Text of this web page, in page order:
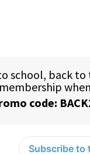
Subscribe to